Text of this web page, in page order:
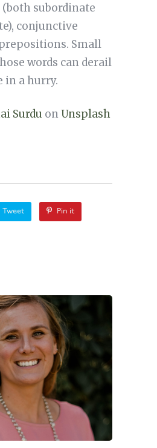
subordinate
conjunctive
Small
words can derail
in a hurry.
Surdu on Unsplash
Tweet Pin it